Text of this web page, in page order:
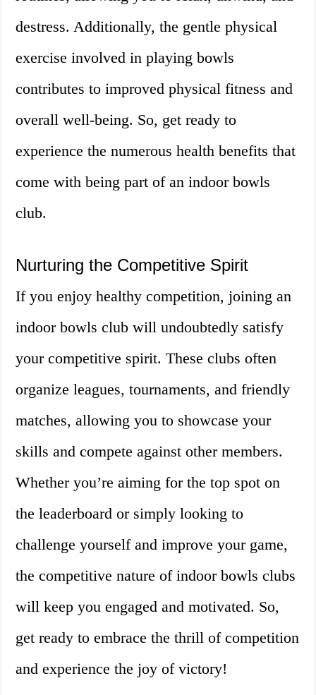
destress. Additionally, the gentle physical
exercise involved in playing bowls
contributes to improved physical fitness and
overall well-being. So, get ready to
experience the numerous health benefits that
come with being part of an indoor bowls
club.
Nurturing the Competitive Spirit
If you enjoy healthy competition, joining an
indoor bowls club will undoubtedly satisfy
your competitive spirit. These clubs often
organize leagues, tournaments, and friendly
matches, allowing you to showcase your
skills and compete against other members.
Whether you’re aiming for the top spot on
the leaderboard or simply looking to
challenge yourself and improve your game,
the competitive nature of indoor bowls clubs
will keep you engaged and motivated. So,
get ready to embrace the thrill of competition
and experience the joy of victory!